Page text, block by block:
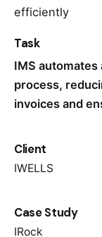
efficiently
Task
IMS
process,
invoices and
Client
IWELLS
Case Study
IRock